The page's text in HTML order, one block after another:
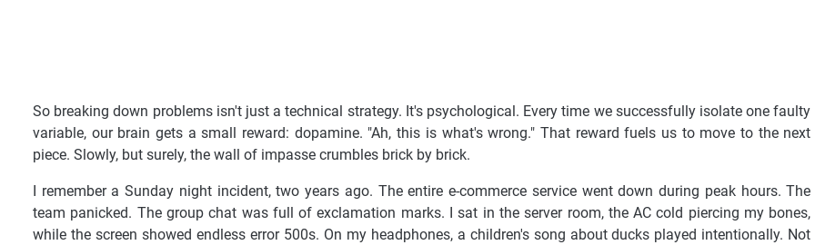
So breaking down problems isn't just a technical strategy. It's psychological. Every time we successfully isolate one faulty
variable, our brain gets a small reward: dopamine. "Ah, this is what's wrong." That reward fuels us to move to the next
piece. Slowly, but surely, the wall of impasse crumbles brick by brick.
I remember a Sunday night incident, two years ago. The entire e-commerce service went down during peak hours. The
team panicked. The group chat was full of exclamation marks. I sat in the server room, the AC cold piercing my bones,
while the screen showed endless error 500s. On my headphones, a children's song about ducks played intentionally. Not